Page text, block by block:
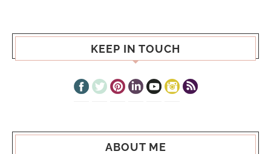
KEEP IN TOUCH
ABOUT ME